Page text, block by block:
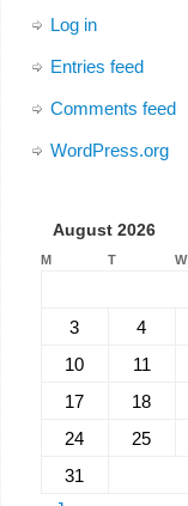
Log in
Entries feed
Comments feed
WordPress.org
August 2026
M T W
3
4
10
11
17
18
24
25
31